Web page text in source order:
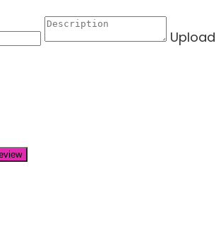
Upload